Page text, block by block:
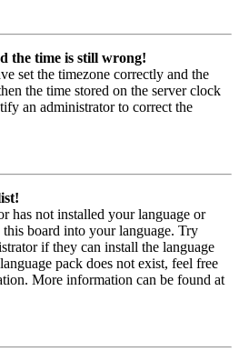
the time is still wrong!
set the timezone correctly and the
the time stored on the server clock
an administrator to correct the
has not installed your language or
this board into your language. Try
if they can install the language
pack does not exist, feel free
More information can be found at